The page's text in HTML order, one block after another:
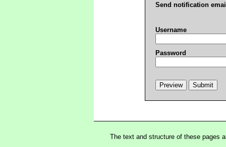
Send notification
Username
Password
The text and structure of these pages